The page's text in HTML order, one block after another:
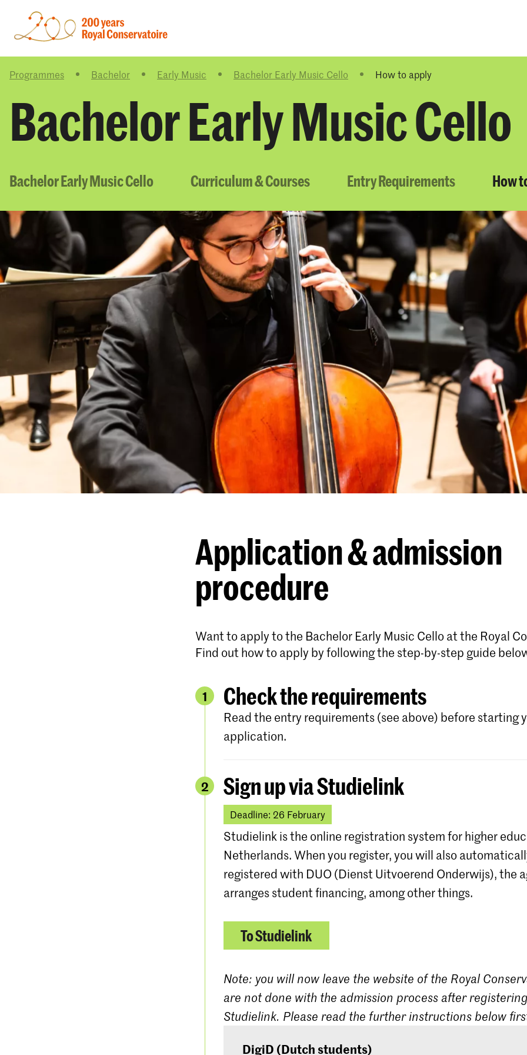
Programmes Bachelor Early Music Bachelor Early Music Cello How to apply
Bachelor Early Music Cello
Bachelor Early Music Cello Curriculum & Courses Entry Requirements How
Application & admission
procedure
Want to apply to the Bachelor Early Music Cello at the Royal
Find out how to apply by following the step-by-step guide
1 Check the requirements
Read the entry requirements (see above) before starting
application.
2 Sign up via Studielink
Deadline: 26 February
Studielink is the online registration system for higher
Netherlands. When you register, you will also
registered with DUO (Dienst Uitvoerend Onderwijs), the
arranges student financing, among other things.
To Studielink
Note: you will now leave the website of the Royal
are not done with the admission process after
Studielink. Please read the further instructions below
DigiD (Dutch students)